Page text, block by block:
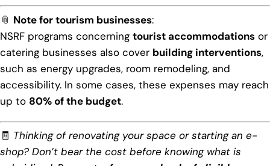
📎 Note for tourism businesses:
NSRF programs concerning tourist accommodations or
catering businesses also cover building interventions,
such as energy upgrades, room remodeling, and
accessibility. In some cases, these expenses may reach
up to 80% of the budget.
🧾 Thinking of renovating your space or starting an e-
shop? Don’t bear the cost before knowing what is